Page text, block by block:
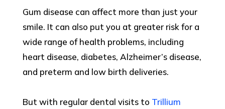
Gum disease can affect more than just your
smile. It can also put you at greater risk for a
wide range of health problems, including
heart disease, diabetes, Alzheimer’s disease,
and preterm and low birth deliveries.
But with regular dental visits to Trillium